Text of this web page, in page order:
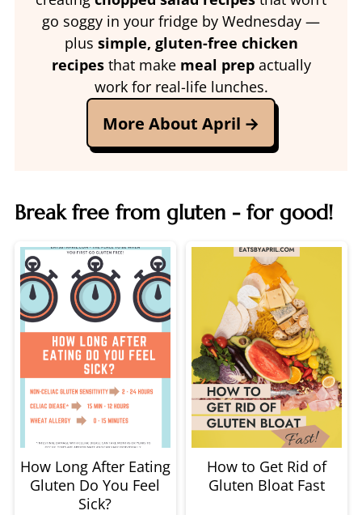
go soggy in your fridge by Wednesday —
plus simple, gluten-free chicken
recipesthat make meal prepactually
work for real-life lunches.
More About April
Break free from gluten - for good!
How Long After Eating
Gluten Do You Feel
Sick?
How to Get Rid of
Gluten Bloat Fast